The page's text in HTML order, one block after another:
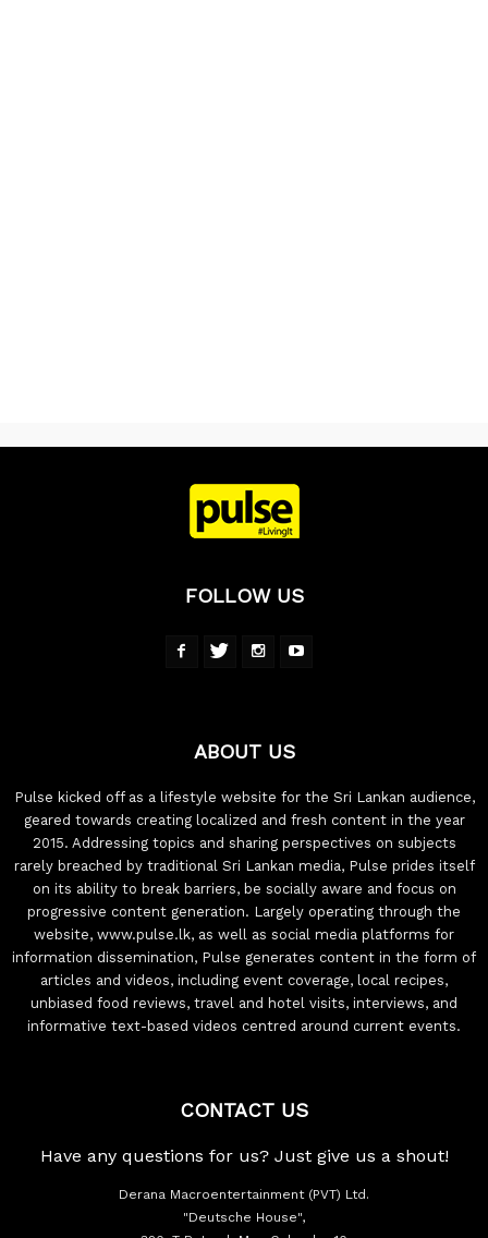
FOLLOW US
ABOUT US
Pulse kicked off as a lifestyle website for the Sri Lankan audience,
geared towards creating localized and fresh content in the year
2015. Addressing topics and sharing perspectives on subjects
rarely breached by traditional Sri Lankan media, Pulse prides itself
on its ability to break barriers, be socially aware and focus on
progressive content generation. Largely operating through the
website, www.pulse.lk, as well as social media platforms for
information dissemination, Pulse generates content in the form of
articles and videos, including event coverage, local recipes,
unbiased food reviews, travel and hotel visits, interviews, and
informative text-based videos centred around current events.
CONTACT US
Have any questions for us? Just give us a shout!
Derana Macroentertainment (PVT) Ltd.
"Deutsche House",